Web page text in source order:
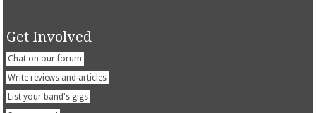
Get Involved
Chat on our forum
Write reviews and articles
List your band's gigs